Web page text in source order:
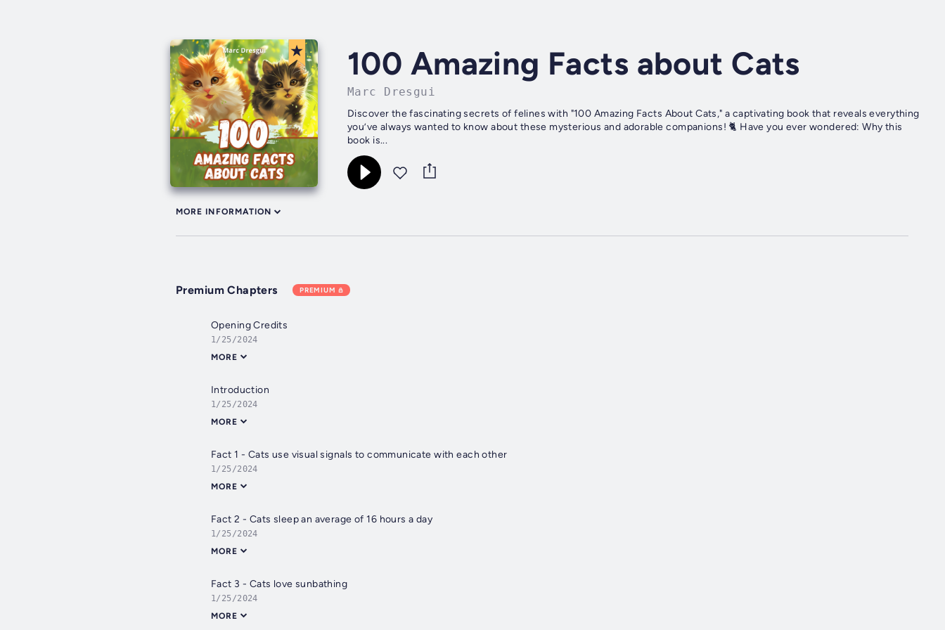
100 Amazing Facts about Cats
Marc Dresgui
Discover the fascinating secrets of felines with "100 Amazing Facts About Cats," a captivating book that reveals everything
you’ve always wanted to know about these mysterious and adorable companions! 🐈 Have you ever wondered: Why this
book is...
MORE INFORMATION
Premium Chapters PREMIUM
Opening Credits
1/25/2024
MORE
Introduction
1/25/2024
MORE
Fact 1 - Cats use visual signals to communicate with each other
1/25/2024
MORE
Fact 2 - Cats sleep an average of 16 hours a day
1/25/2024
MORE
Fact 3 - Cats love sunbathing
1/25/2024
MORE